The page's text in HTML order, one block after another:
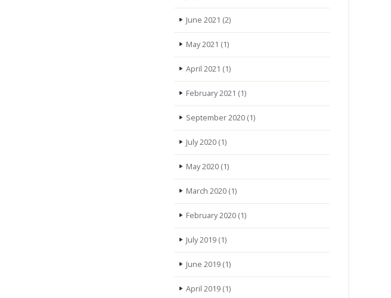
June 2021 (2)
May 2021 (1)
April 2021 (1)
February 2021 (1)
September 2020(1)
July 2020(1)
May 2020(1)
March 2020(1)
February 2020(1)
July 2019(1)
June 2019(1)
April 2019(1)